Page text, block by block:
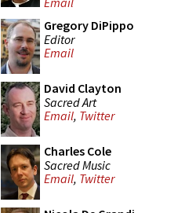
Gregory DiPippo
Editor
Email
David Clayton
Sacred Art
Email, Twitter
Charles Cole
Sacred Music
Email, Twitter